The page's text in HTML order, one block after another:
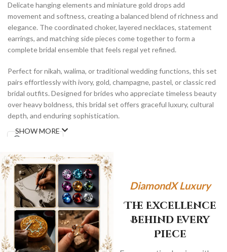
Delicate hanging elements and miniature gold drops add
movement and softness, creating a balanced blend of richness and
elegance. The coordinated choker, layered necklaces, statement
earrings, and matching side pieces come together to form a
complete bridal ensemble that feels regal yet refined.
Perfect for nikah, walima, or traditional wedding functions, this set
pairs effortlessly with ivory, gold, champagne, pastel, or classic red
bridal outfits. Designed for brides who appreciate timeless beauty
over heavy boldness, this bridal set offers graceful luxury, cultural
depth, and enduring sophistication.
SHOW MORE
DiamondX Luxury
The Excellence
Behind Every
Piece